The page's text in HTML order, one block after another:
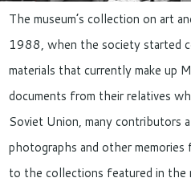
The museum’s collection on art
1988, when the society started
materials that currently make up
documents from their relatives
Soviet Union, many contributors
photographs and other
to the collections featured in the